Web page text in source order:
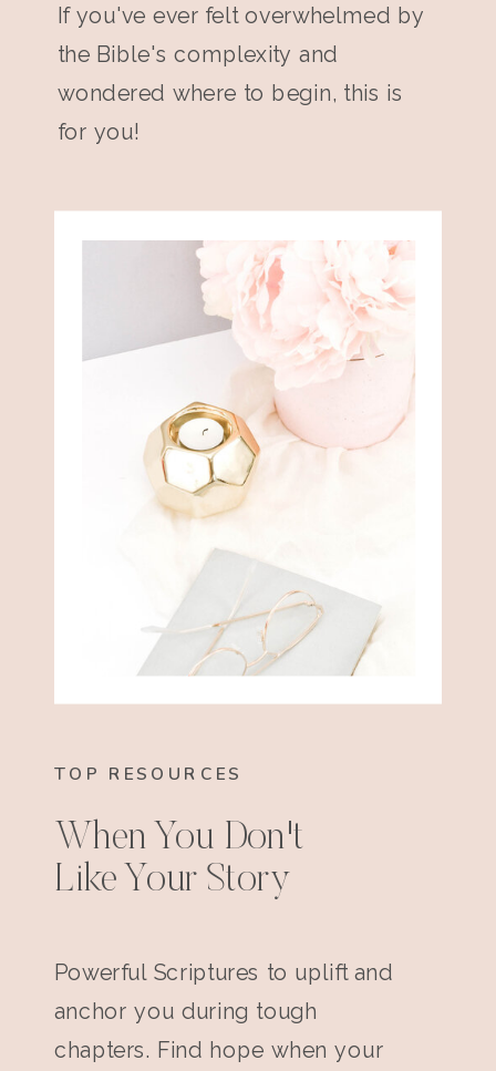
TOP RESOURCES
When You Don't
Like Your Story
Powerful Scriptures to uplift and
anchor you during tough
chapters. Find hope when your
If you've ever felt overwhelmed by
the Bible's complexity and
wondered where to begin, this is
for you!